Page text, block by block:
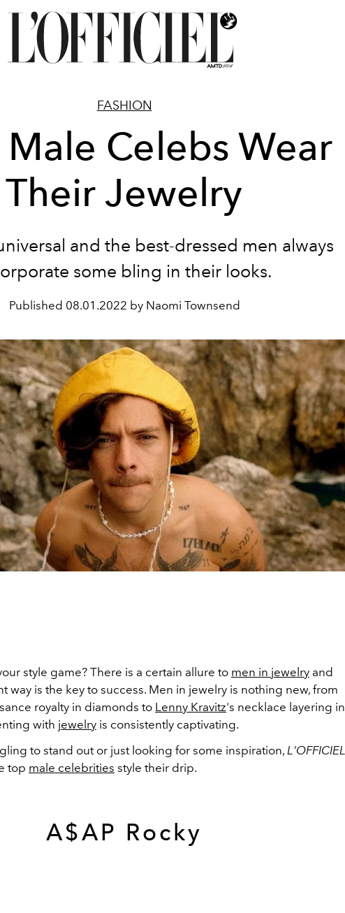
FASHION
Celebs Wear
Their Jewelry
and the best-dressed men always
some bling in their looks.
Published 08.01.2022 by Naomi Townsend
style game? There is a certain allure to men in jewelry and
way is the key to success. Men in jewelry is nothing new, from
royalty in diamonds to Lenny Kravitz's necklace layering in
with jewelry is consistently captivating.
to stand out or just looking for some inspiration, L'OFFICIEL
top male celebrities style their drip.
A$AP Rocky